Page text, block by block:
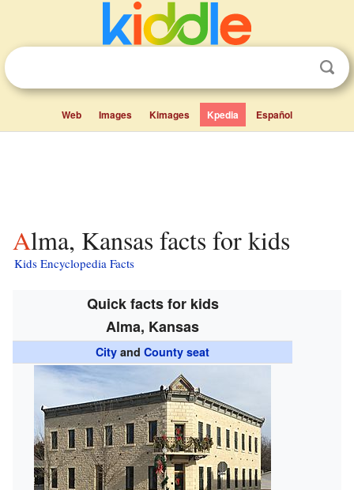
Web Images Kimages Kpedia Español
Alma, Kansas facts for kids
Kids Encyclopedia Facts
Quick facts for kids
Alma, Kansas
City and County seat